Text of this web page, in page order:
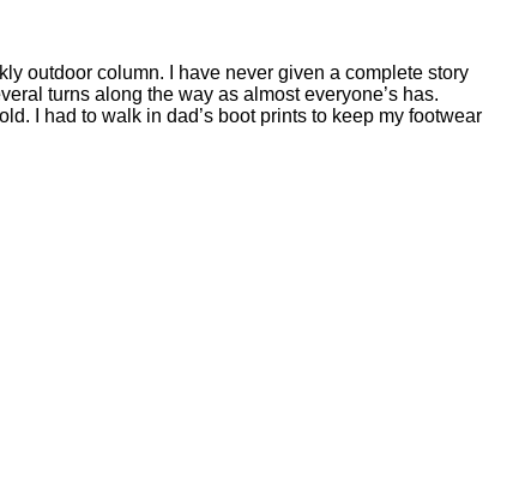
outdoor column. I have never given a complete story
turns along the way as almost everyone’s has.
I had to walk in dad’s boot prints to keep my footwear